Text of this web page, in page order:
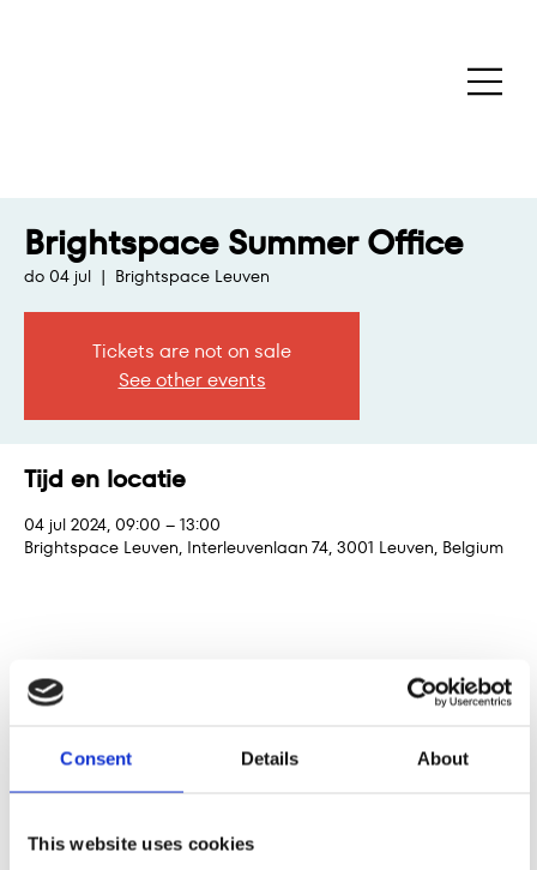
Consent Details About
This website uses cookies
Brightspace Summer Office
do 04 jul
  |
Brightspace Leuven
Tickets are not on sale
See other events
Tijd en locatie
04 jul 2024, 09:00 – 13:00
Brightspace Leuven, Interleuvenlaan 74, 3001 Leuven, Belgium
Deel dit evenement